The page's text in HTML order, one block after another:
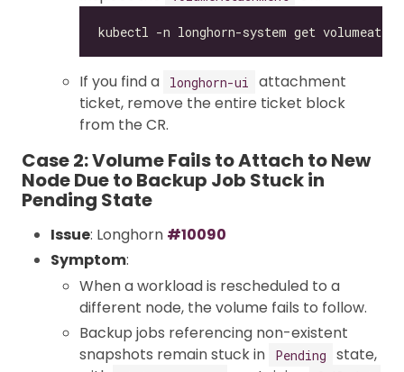
If you find a longhorn-ui
attachment
ticket, remove the entire ticket block
from the CR.
Case 2: Volume Fails to Attach to New
Node Due to Backup Job Stuck in
Pending State
Issue: Longhorn #10090
Symptom:
When a workload is rescheduled to a
different node, the volume fails to follow.
Backup jobs referencing non-existent
snapshots remain stuck in
Pending
state,